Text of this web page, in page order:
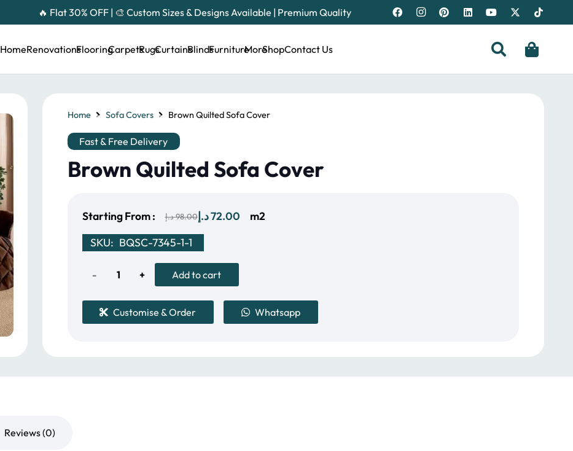
🔥 Flat 30% OFF | 🎨 Custom Sizes & Designs Available | Premium Quality
HomeRenovationsFlooringCarpetsRugsCurtainsBlindsFurnitureMoreShopContact Us
Home Sofa Covers Brown Quilted Sofa Cover
Fast & Free Delivery
Brown Quilted Sofa Cover
Starting From : 98.00د.إ
Original
price
was:
72.00د.إ
Current
m2
SKU: BQSC-7345-1-1
Brown
Quilted
Sofa
Add to cart
Customise & Order Whatsapp
Reviews (0)